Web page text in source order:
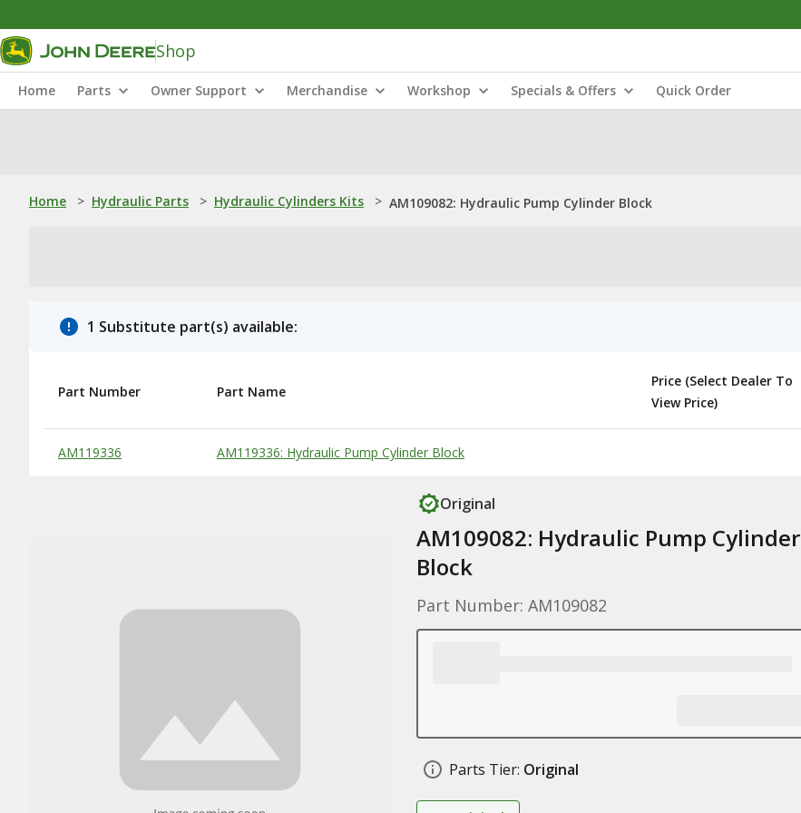
Shop
Home Parts Owner Support Merchandise Workshop Specials & Offers Quick Order
Home > Hydraulic Parts > Hydraulic Cylinders Kits > AM109082: Hydraulic Pump Cylinder Block
1 Substitute part(s) available:
Substitute Products Table
Part Number Part Name
Price (Select Dealer To
View Price)
AM119336 AM119336: Hydraulic Pump Cylinder Block
Original
AM109082: Hydraulic Pump Cylinder
Block
Part Number: AM109082
Parts Tier: Original